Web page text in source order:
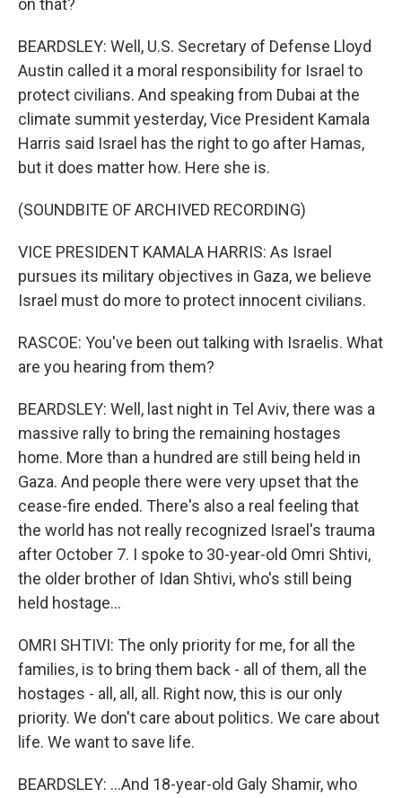
on that?
BEARDSLEY: Well, U.S. Secretary of Defense Lloyd
Austin called it a moral responsibility for Israel to
protect civilians. And speaking from Dubai at the
climate summit yesterday, Vice President Kamala
Harris said Israel has the right to go after Hamas,
but it does matter how. Here she is.
(SOUNDBITE OF ARCHIVED RECORDING)
VICE PRESIDENT KAMALA HARRIS: As Israel
pursues its military objectives in Gaza, we believe
Israel must do more to protect innocent civilians.
RASCOE: You've been out talking with Israelis. What
are you hearing from them?
BEARDSLEY: Well, last night in Tel Aviv, there was a
massive rally to bring the remaining hostages
home. More than a hundred are still being held in
Gaza. And people there were very upset that the
cease-fire ended. There's also a real feeling that
the world has not really recognized Israel's trauma
after October 7. I spoke to 30-year-old Omri Shtivi,
the older brother of Idan Shtivi, who's still being
held hostage...
OMRI SHTIVI: The only priority for me, for all the
families, is to bring them back - all of them, all the
hostages - all, all, all. Right now, this is our only
priority. We don't care about politics. We care about
life. We want to save life.
BEARDSLEY: ...And 18-year-old Galy Shamir, who